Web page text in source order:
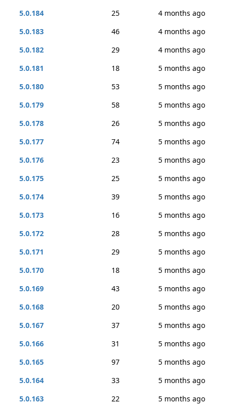
5.0.184
25
4 months ago
5.0.183
46
4 months ago
5.0.182
29
4 months ago
5.0.181
18
5 months ago
5.0.180
53
5 months ago
5.0.179
58
5 months ago
5.0.178
26
5 months ago
5.0.177
74
5 months ago
5.0.176
23
5 months ago
5.0.175
25
5 months ago
5.0.174
39
5 months ago
5.0.173
16
5 months ago
5.0.172
28
5 months ago
5.0.171
29
5 months ago
5.0.170
18
5 months ago
5.0.169
43
5 months ago
5.0.168
20
5 months ago
5.0.167
37
5 months ago
5.0.166
31
5 months ago
5.0.165
97
5 months ago
5.0.164
33
5 months ago
5.0.163
22
5 months ago